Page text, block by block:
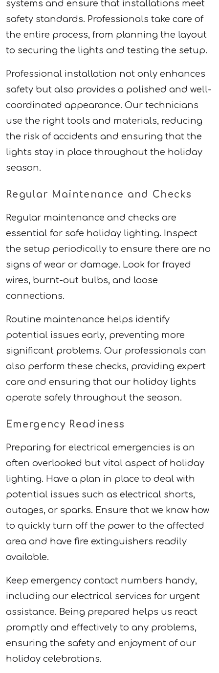
systems and ensure that installations meet
safety standards. Professionals take care of
the entire process, from planning the layout
to securing the lights and testing the setup.
Professional installation not only enhances
safety but also provides a polished and well-
coordinated appearance. Our technicians
use the right tools and materials, reducing
the risk of accidents and ensuring that the
lights stay in place throughout the holiday
season.
Regular Maintenance and Checks
Regular maintenance and checks are
essential for safe holiday lighting. Inspect
the setup periodically to ensure there are no
signs of wear or damage. Look for frayed
wires, burnt-out bulbs, and loose
connections.
Routine maintenance helps identify
potential issues early, preventing more
significant problems. Our professionals can
also perform these checks, providing expert
care and ensuring that our holiday lights
operate safely throughout the season.
Emergency Readiness
Preparing for electrical emergencies is an
often overlooked but vital aspect of holiday
lighting. Have a plan in place to deal with
potential issues such as electrical shorts,
outages, or sparks. Ensure that we know how
to quickly turn off the power to the affected
area and have fire extinguishers readily
available.
Keep emergency contact numbers handy,
including our electrical services for urgent
assistance. Being prepared helps us react
promptly and effectively to any problems,
ensuring the safety and enjoyment of our
holiday celebrations.